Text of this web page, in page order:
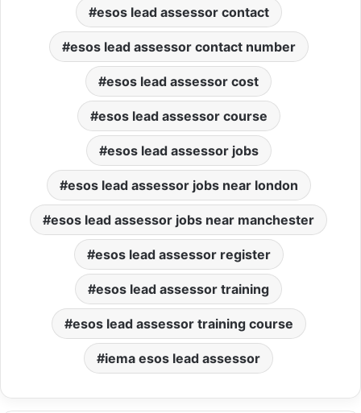
esos lead assessor contact
esos lead assessor contact number
esos lead assessor cost
esos lead assessor course
esos lead assessor jobs
esos lead assessor jobs near london
esos lead assessor jobs near manchester
esos lead assessor register
esos lead assessor training
esos lead assessor training course
iema esos lead assessor